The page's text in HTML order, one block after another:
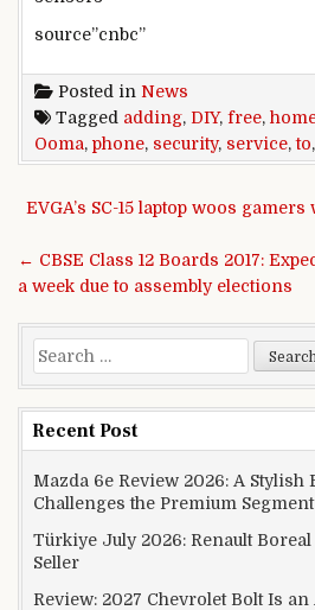
source”cnbc”
Posted in News
Tagged adding, DIY, free,
Ooma, phone, security, service,to,
Post navigation
EVGA’s SC-15 laptop woos
← CBSE Class 12 Boards 2017:
a week due to assembly elections
Search for:
Recent Post
Mazda 6e Review 2026: A Stylish
Challenges the Premium Segment
Türkiye July 2026: Renault
Seller
Review: 2027 Chevrolet Bolt Is